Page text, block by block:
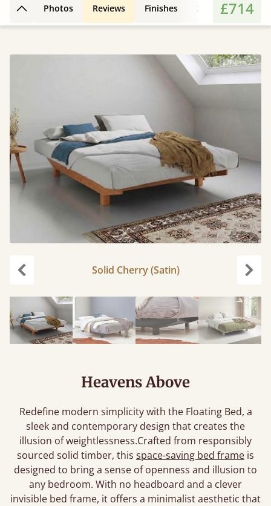
Back to top
Photos Reviews Finishes 3D Design£714
Solid Cherry (Satin)
Heavens Above
Redefine modern simplicity with the Floating Bed, a
sleek and contemporary design that creates the
illusion of weightlessness.Crafted from responsibly
sourced solid timber, this space-saving bed frame is
designed to bring a sense of openness and illusion to
any bedroom. With no headboard and a clever
invisible bed frame, it offers a minimalist aesthetic that